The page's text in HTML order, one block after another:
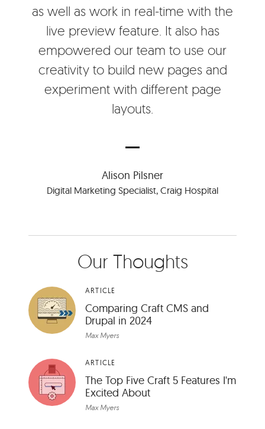
as well as work in real-time with the
live preview feature. It also has
empowered our team to use our
creativity to build new pages and
experiment with different page
layouts.
Alison Pilsner
Digital Marketing Specialist, Craig Hospital
Our Thoughts
ARTICLE
Comparing Craft CMS and
Drupal in 2024
Max Myers
ARTICLE
The Top Five Craft 5 Features I'm
Excited About
Max Myers